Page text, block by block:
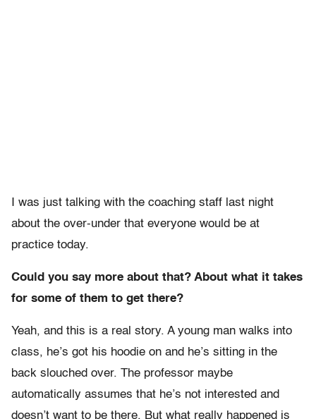
I was just talking with the coaching staff last night
about the over-under that everyone would be at
practice today.
Could you say more about that? About what it takes
for some of them to get there?
Yeah, and this is a real story. A young man walks into
class, he’s got his hoodie on and he’s sitting in the
back slouched over. The professor maybe
automatically assumes that he’s not interested and
doesn’t want to be there. But what really happened is